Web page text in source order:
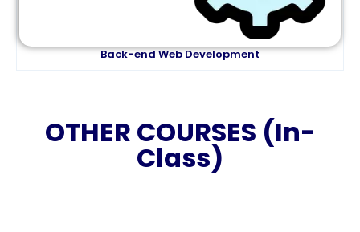
Back-end Web Development
OTHER COURSES (In-
Class)